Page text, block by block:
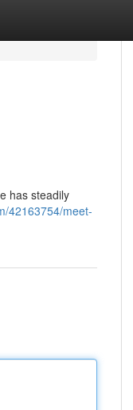
has steadily
42163754/meet-